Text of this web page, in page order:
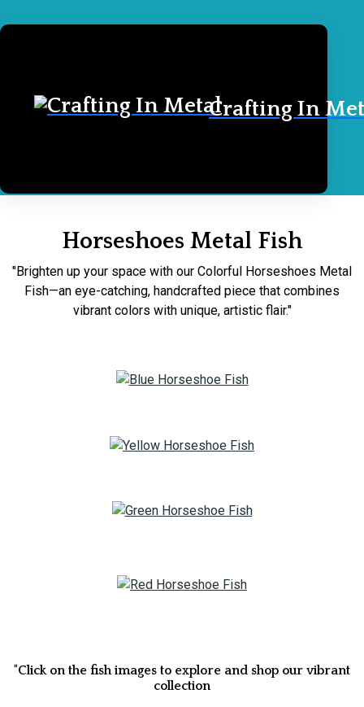
Crafting In
Horseshoes Metal Fish
"Brighten up your space with our Colorful Horseshoes Metal
Fish—an eye-catching, handcrafted piece that combines
vibrant colors with unique, artistic flair."
"Click on the fish images to explore and shop our vibrant
collection